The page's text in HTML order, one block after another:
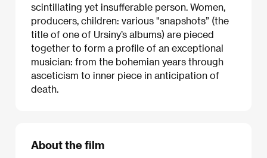
scintillating yet insufferable person. Women,
producers, children: various "snapshots” (the
title of one of Ursiny’s albums) are pieced
together to form a profile of an exceptional
musician: from the bohemian years through
asceticism to inner piece in anticipation of
death.
About the film